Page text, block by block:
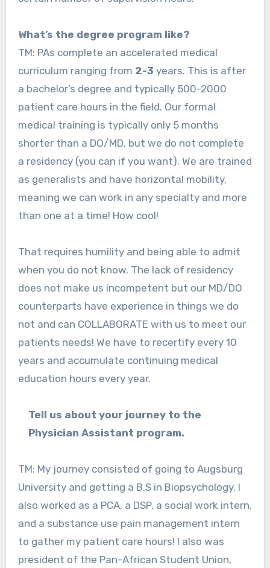
What’s the degree program like?
TM: PAs complete an accelerated medical
curriculum ranging from 2-3 years. This is after
a bachelor’s degree and typically 500-2000
patient care hours in the field. Our formal
medical training is typically only 5 months
shorter than a DO/MD, but we do not complete
a residency (you can if you want). We are trained
as generalists and have horizontal mobility,
meaning we can work in any specialty and more
than one at a time! How cool!
That requires humility and being able to admit
when you do not know. The lack of residency
does not make us incompetent but our MD/DO
counterparts have experience in things we do
not and can COLLABORATE with us to meet our
patients needs! We have to recertify every 10
years and accumulate continuing medical
education hours every year.
Tell us about your journey to the
Physician Assistant program.
TM: My journey consisted of going to Augsburg
University and getting a B.S in Biopsychology. I
also worked as a PCA, a DSP, a social work intern,
and a substance use pain management intern
to gather my patient care hours! I also was
president of the Pan-African Student Union,